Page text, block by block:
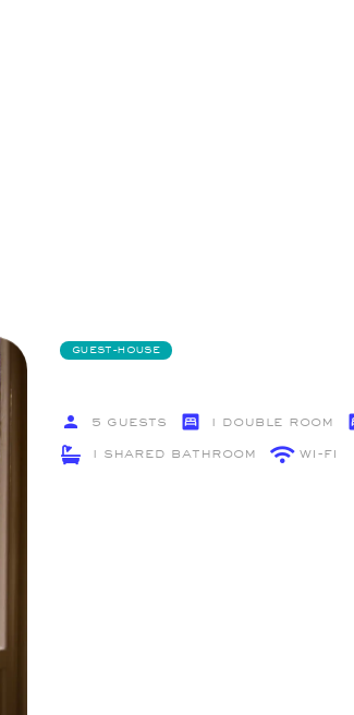
GUEST-HOUSE
5 Guests 1 Double Room
1 Shared Bathroom
Wi-Fi